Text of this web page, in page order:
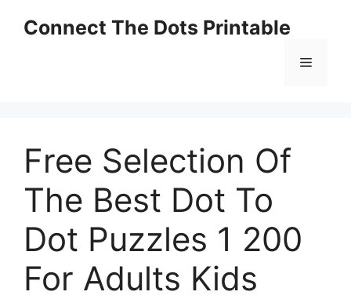
Connect The Dots Printable
Menu
Free Selection Of
The Best Dot To
Dot Puzzles 1 200
For Adults Kids